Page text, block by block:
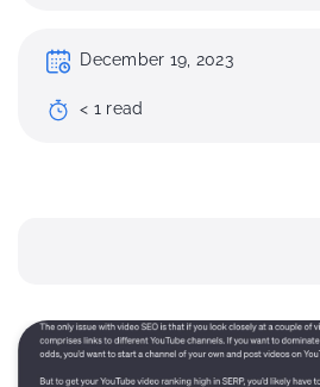
December 19, 2023
< 1 read